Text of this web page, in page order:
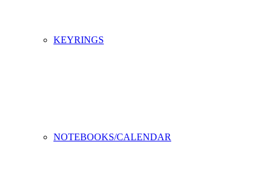
KEYRINGS
NOTEBOOKS/CALENDAR